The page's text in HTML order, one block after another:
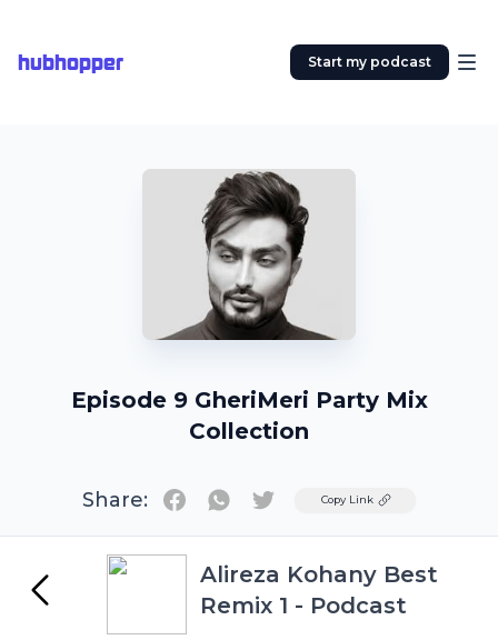
hubhopper Start my podcast
Episode 9 GheriMeri Party Mix
Collection
Share: TwitterCopy Link
Alireza Kohany Best
Remix 1 - Podcast